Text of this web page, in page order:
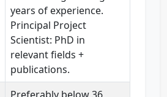
years of experience.
Principal Project
Scientist: PhD in
relevant fields +
publications.